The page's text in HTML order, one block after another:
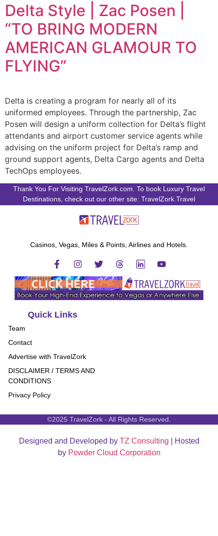
Delta Style | Zac Posen |
“TO BRING MODERN
AMERICAN GLAMOUR TO
FLYING”
Delta is creating a program for nearly all of its
uniformed employees. Through the partnership, Zac
Posen will design a uniform collection for Delta’s flight
attendants and airport customer service agents while
advising on the uniform project for Delta’s ramp and
ground support agents, Delta Cargo agents and Delta
TechOps employees.
Thank You For Visiting TravelZork.com. To book Luxury Travel
Destinations, check out our other site: TravelZork.Travel
Casinos, Vegas, Miles & Points, Airlines and Hotels.
Quick Links
Team
Contact
Advertise with TravelZork
DISCLAIMER / TERMS AND
CONDITIONS
Privacy Policy
©2025 TravelZork - All Rights Reserved.
Designed and Developed by TZ Consulting | Hosted
by Powder Cloud Corporation